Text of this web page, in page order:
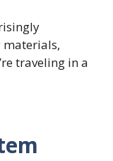
traveling in a